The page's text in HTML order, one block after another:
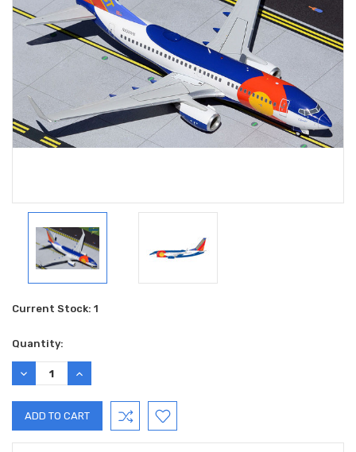
Current Stock: 1
Quantity:
DECREASE
QUANTITY:
INCREASE
QUANTITY: